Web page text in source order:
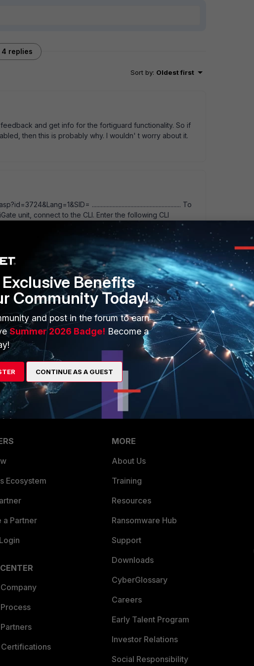
4 replies
Sort by: Oldest first
and get info for the fortiguard functionality. So if
then this is probably why. I wouldn' t worry about it.
............................................................ To
unit, connect to the CLI. Enter the following CLI
status disable end TCP 541 is closed.
the port is opened ?
a test your firewall 1) https://www.grc.com/x/ne.dll?
testdir/portscan.html
Good Look Eduardo Pereira
Ecosystem
a Partner
MORE
About Us
Training
Resources
Ransomware Hub
Support
Downloads
CyberGlossary
Careers
Early Talent Program
Investor Relations
Social Responsibility
Benefits
Community Today!
and post in the forum to earn
Summer 2026 Badge! Become a
CONTINUE AS A GUEST